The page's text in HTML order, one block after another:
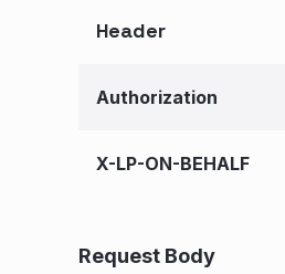
Header
Authorization
X-LP-ON-BEHALF
Request Body